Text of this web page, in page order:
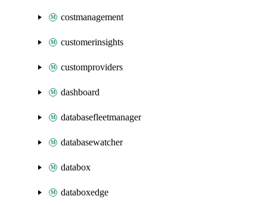
costmanagement
customerinsights
customproviders
dashboard
databasefleetmanager
databasewatcher
databox
databoxedge